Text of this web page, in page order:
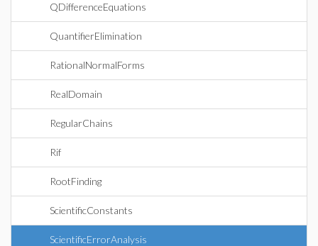
QDifferenceEquations
QuantifierElimination
RationalNormalForms
RealDomain
RegularChains
Rif
RootFinding
ScientificConstants
ScientificErrorAnalysis